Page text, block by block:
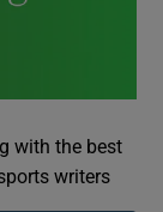
with the best
writers